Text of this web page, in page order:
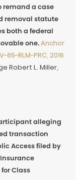
remand a case
removal statute
both a federal
one.Anchor
65-RLM-PRC, 2016
Robert L. Miller,
alleging
transaction
Access filed by
Class